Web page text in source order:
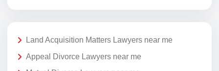
Land Acquisition Matters Lawyers near me
Appeal Divorce Lawyers near me